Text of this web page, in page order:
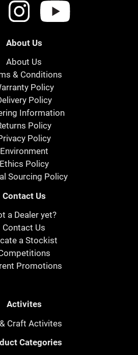
About Us
About Us
& Conditions
Policy
Policy
Information
Policy
Policy
Environment
Ethics Policy
Sourcing Policy
Contact Us
a Dealer yet?
Contact Us
a Stockist
Promotions
Activites
Craft Activites
Categories